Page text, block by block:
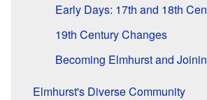
Early Days: 17th and 18th
19th Century Changes
Becoming Elmhurst and
Elmhurst's Diverse Community